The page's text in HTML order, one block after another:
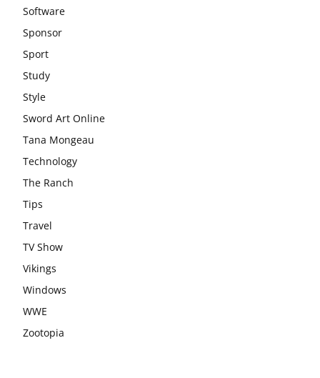
Software
Sponsor
Sport
Study
Style
Sword Art Online
Tana Mongeau
Technology
The Ranch
Tips
Travel
TV Show
Vikings
Windows
WWE
Zootopia